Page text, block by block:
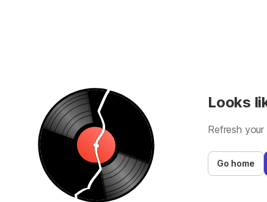
Looks
Refresh
Go home